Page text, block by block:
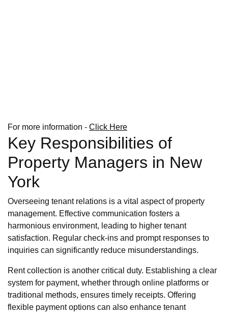
For more information - Click Here
Key Responsibilities of
Property Managers in New
York
Overseeing tenant relations is a vital aspect of property
management. Effective communication fosters a
harmonious environment, leading to higher tenant
satisfaction. Regular check-ins and prompt responses to
inquiries can significantly reduce misunderstandings.
Rent collection is another critical duty. Establishing a clear
system for payment, whether through online platforms or
traditional methods, ensures timely receipts. Offering
flexible payment options can also enhance tenant